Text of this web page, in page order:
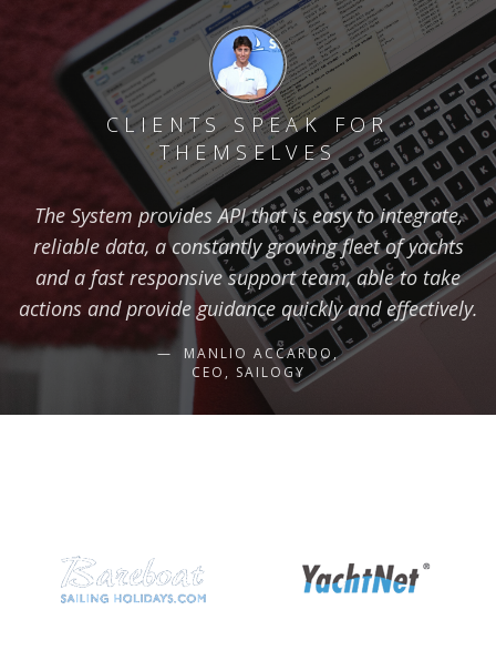
CLIENTS SPEAK FOR
THEMSELVES
The System provides API that is easy to integrate,
reliable data, a constantly growing fleet of yachts
and a fast responsive support team, able to take
actions and provide guidance quickly and effectively.
MANLIO ACCARDO,
CEO, SAILOGY